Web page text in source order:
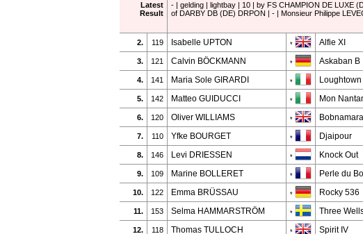
Latest
Result
- | gelding | lightbay | 10 | by FS CHAMPION DE LUXE
of DARBY DB (DE) DRPON | - | Monsieur Philippe
2. 119 Isabelle UPTON * Alfie XI
3. 121 Calvin BÖCKMANN * Askaban B
4. 141 Maria Sole GIRARDI *
5. 142 Matteo GUIDUCCI * Mon
6. 120 Oliver WILLIAMS * Bobnamara
7. 110 Yfke BOURGET * Djaipour
8. 146 Levi DRIESSEN * Knock Out
9. 109 Marine BOLLERET * Perle du
10. 122 Emma BRÜSSAU * Rocky 536
11. 153 Selma HAMMARSTRÖM * Three
12. 118 Thomas TULLOCH * Spirit IV